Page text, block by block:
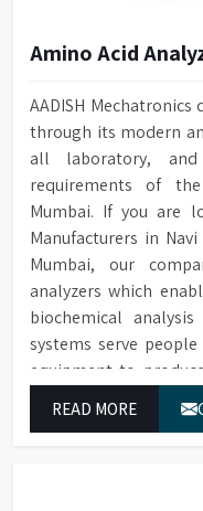
Amino Acid
AADISH
through its modern
all laboratory, and
requirements of
Mumbai. If you are
Manufacturers in
Mumbai, our
analyzers which
biochemical
systems serve
equipment to
for food testing
READ MORE